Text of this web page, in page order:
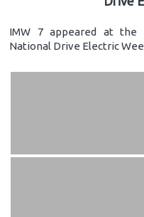
IMW 7 appeared at the
National Drive Electric